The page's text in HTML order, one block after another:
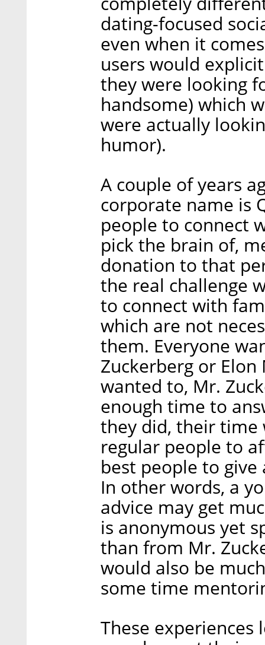
dating-focused
even when it
users would
they were looking
handsome) which
were actually
humor).
A couple of years
corporate name is
people to connect
pick the brain of,
donation to that
the real challenge
to connect with
which are not
them. Everyone
Zuckerberg or Elon
wanted to, Mr.
enough time to
they did, their time
regular people to
best people to
In other words, a
advice may get
is anonymous yet
than from Mr.
would also be
some time
These experiences